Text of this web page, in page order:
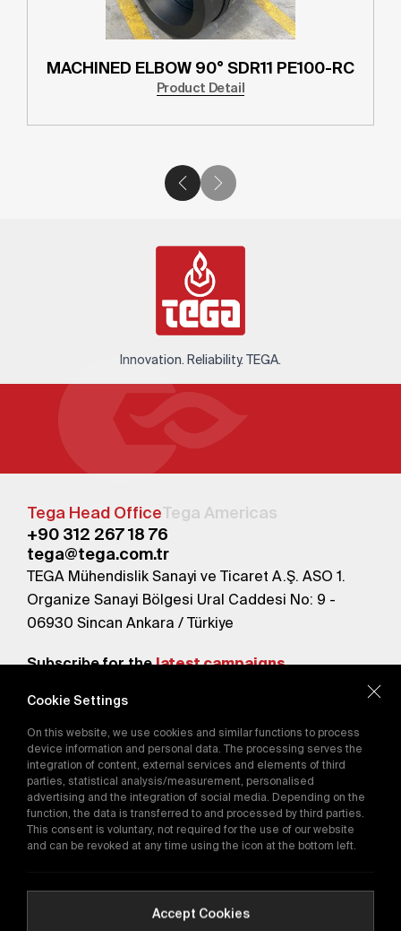
MACHINED ELBOW 90° SDR11 PE100-RC
Product Detail
Innovation. Reliability. TEGA.
Tega Head OfficeTega Americas
+90 312 267 18 76
tega@tega.com.tr
TEGA Mühendislik Sanayi ve Ticaret A.Ş. ASO 1.
Organize Sanayi Bölgesi Ural Caddesi No: 9 -
06930 Sincan Ankara / Türkiye
Subscribe for thelatest campaigns.
By subscribing, you agree to our
Privacy Policy
E-Catalog
Copyright © 2016-2026tega.com.trAll rights reserved.
Cookie Settings
On this website, we use cookies and similar functions to process
device information and personal data. The processing serves the
integration of content, external services and elements of third
parties, statistical analysis/measurement, personalised
advertising and the integration of social media. Depending on the
function, the data is transferred to and processed by third parties.
This consent is voluntary, not required for the use of our website
and can be revoked at any time using the icon at the bottom left.
Accept Cookies